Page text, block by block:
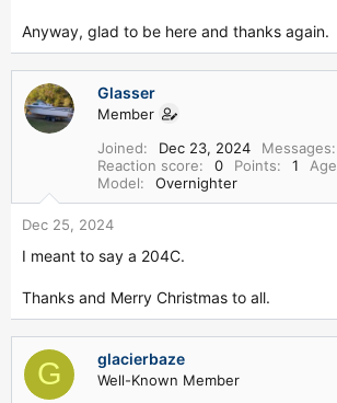
Anyway, glad to be here and thanks again.
Glasser
Member
Joined
Dec 23, 2024 Messages
Reaction score
0 Points 1 Age
Model
Overnighter
Dec 25, 2024
I meant to say a 204C.
Thanks and Merry Christmas to all.
G glacierbaze
Well-Known Member